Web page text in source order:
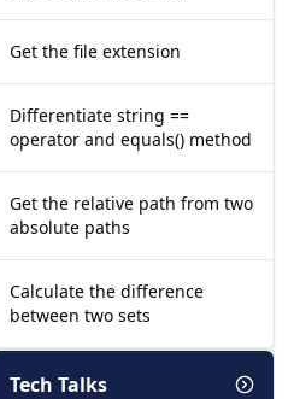
Get the file extension
Differentiate string ==
operator and equals() method
Get the relative path from two
absolute paths
Calculate the difference
between two sets
Tech Talks